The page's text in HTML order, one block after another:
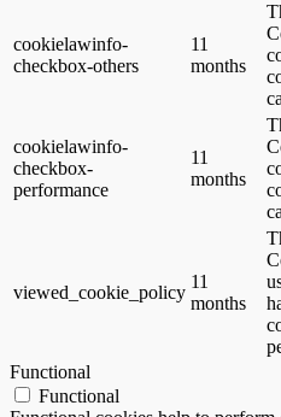
cookielawinfo-
checkbox-others
11
months
cookielawinfo-
checkbox-
performance
11
months
viewed_cookie_policy
11
months
Functional
Functional